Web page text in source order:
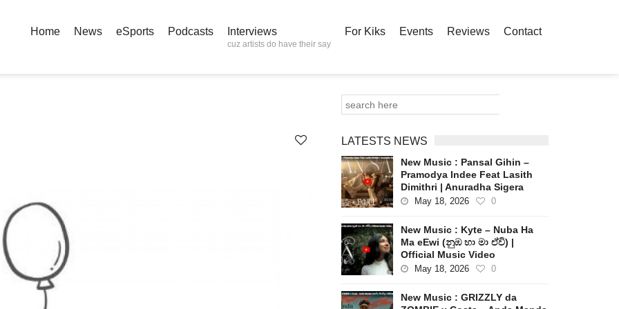
Home News eSports Podcasts Interviews
cuz artists do have their say
For Kiks Events Reviews Contact
LATESTS NEWS
New Music : Pansal Gihin –
Pramodya Indee Feat Lasith
Dimithri | Anuradha Sigera
May 18, 2026 0
New Music : Kyte – Nuba Ha
Ma eEwi (නුඹ හා මා ඒවි) |
Official Music Video
May 18, 2026 0
New Music : GRIZZLY da